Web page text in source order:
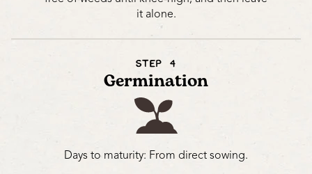
it alone.
STEP 4
Germination
Days to maturity: From direct sowing.